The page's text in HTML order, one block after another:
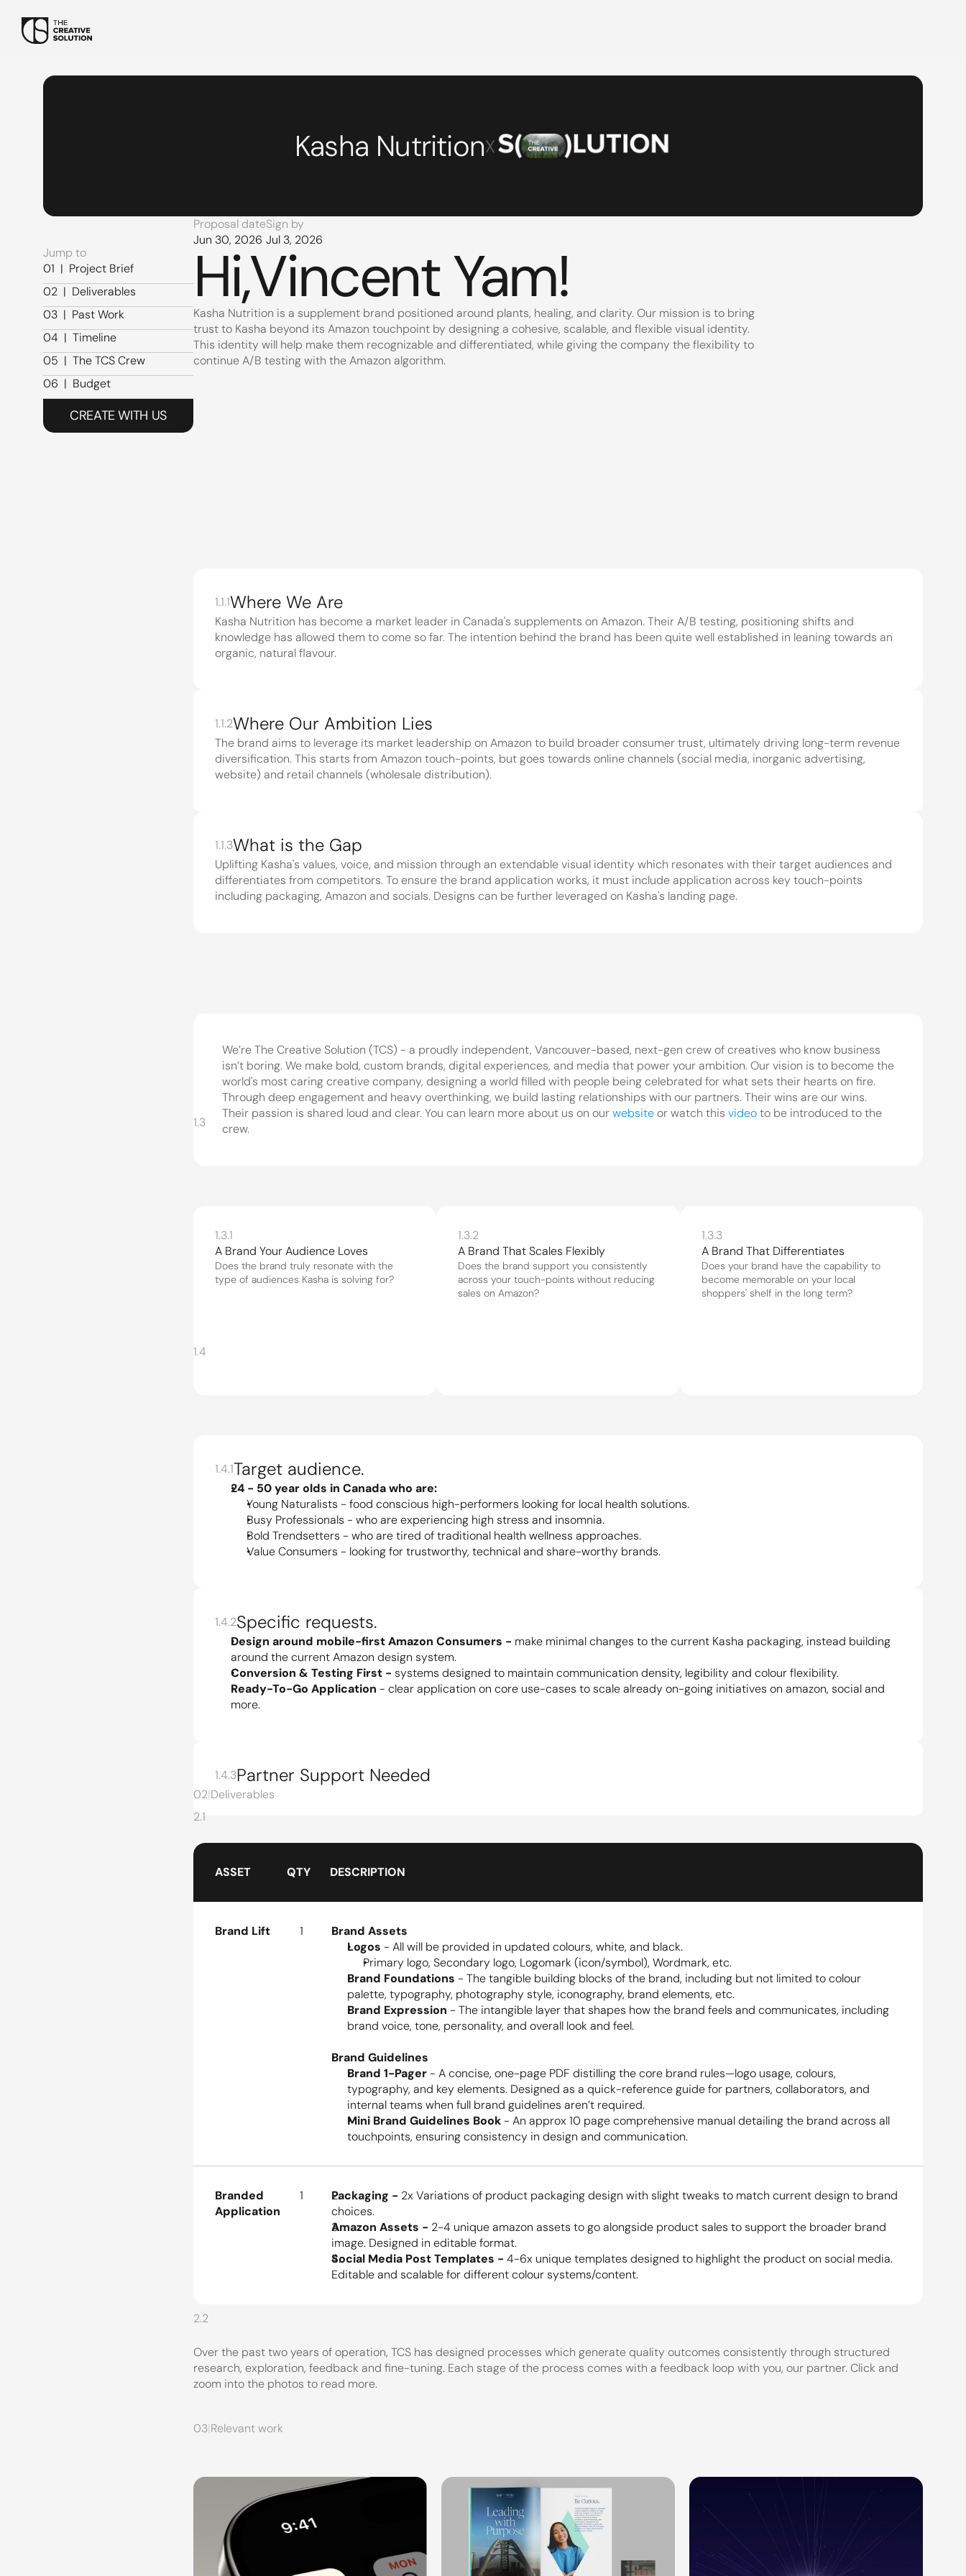
Kasha NutritionX
Jump to
01  |  Project Brief
01  |  Project Brief
02  |  Deliverables
02  |  Deliverables
03  |  Past Work
03  |  Past Work
04  |  Timeline
04  |  Timeline
05  |  The TCS Crew
05  |  The TCS Crew
06  |  Budget
06  |  Budget
CREATE WITH US
Proposal date
Jun 30, 2026
Sign by
Jul 3, 2026
Hi,Vincent Yam!
Kasha Nutrition is a supplement brand positioned around plants, healing, and clarity. Our mission is to bring
trust to Kasha beyond its Amazon touchpoint by designing a cohesive, scalable, and flexible visual identity.
This identity will help make them recognizable and differentiated, while giving the company the flexibility to
continue A/B testing with the Amazon algorithm.
1.1.1
Kasha Nutrition has become a market leader in Canada's supplements on Amazon. Their A/B testing, positioning shifts and
knowledge has allowed them to come so far. The intention behind the brand has been quite well established in leaning towards an
organic, natural flavour.
1.1.2
The brand aims to leverage its market leadership on Amazon to build broader consumer trust, ultimately driving long-term revenue
diversification. This starts from Amazon touch-points, but goes towards online channels (social media, inorganic advertising,
website) and retail channels (wholesale distribution).
1.1.3
Uplifting Kasha's values, voice, and mission through an extendable visual identity which resonates with their target audiences and
differentiates from competitors. To ensure the brand application works, it must include application across key touch-points
We’re The Creative Solution (TCS) - a proudly independent, Vancouver-based, next-gen crew of creatives who know business
isn’t boring. We make bold, custom brands, digital experiences, and media that power your ambition. Our vision is to become the
world's most caring creative company, designing a world filled with people being celebrated for what sets their hearts on fire.
Through deep engagement and heavy overthinking, we build lasting relationships with our partners. Their wins are our wins.
Their passion is shared loud and clear. You can learn more about us on our website or watch this video to be introduced to the
crew.
1.3
1.3.1
A Brand Your Audience Loves
Does the brand truly resonate with the
type of audiences Kasha is solving for?
1.3.2
A Brand That Scales Flexibly
Does the brand support you consistently
across your touch-points without reducing
1.3.3
Does your brand have the capability to
become memorable on your local
shoppers' shelf in the long term?
1.4
1.4.1Target audience.
24 - 50 year olds in Canada who are:
Young Naturalists - food conscious high-performers looking for local health solutions.
Busy Professionals - who are experiencing high stress and insomnia.
Bold Trendsetters - who are tired of traditional health wellness approaches.
Value Consumers - looking for trustworthy, technical and share-worthy brands.
1.4.2Specific requests.
Design around mobile-first Amazon Consumers - make minimal changes to the current Kasha packaging, instead building
around the current Amazon design system.
Conversion & Testing First - systems designed to maintain communication density, legibility and colour flexibility.
Ready-To-Go Application - clear application on core use-cases to scale already on-going initiatives on amazon, social and
more.
1.4.3Partner Support Needed
02|Deliverables
2.1
ASSET QTY DESCRIPTION
Brand Lift 1
Brand Assets
Logos - All will be provided in updated colours, white, and black.
Primary logo, Secondary logo, Logomark (icon/symbol), Wordmark, etc.
Brand Foundations - The tangible building blocks of the brand, including but not limited to colour
palette, typography, photography style, iconography, brand elements, etc.
Brand Expression - The intangible layer that shapes how the brand feels and communicates, including
brand voice, tone, personality, and overall look and feel.
Brand Guidelines
Brand 1-Pager - A concise, one-page PDF distilling the core brand rules—logo usage, colours,
typography, and key elements. Designed as a quick-reference guide for partners, collaborators, and
internal teams when full brand guidelines aren’t required.
Mini Brand Guidelines Book - An approx 10 page comprehensive manual detailing the brand across all
touchpoints, ensuring consistency in design and communication.
Branded
Application
1 Packaging - 2x Variations of product packaging design with slight tweaks to match current design to brand
choices.
Amazon Assets - 2-4 unique amazon assets to go alongside product sales to support the broader brand
image. Designed in editable format.
Social Media Post Templates - 4-6x unique templates designed to highlight the product on social media.
Editable and scalable for different colour systems/content.
2.2
Over the past two years of operation, TCS has designed processes which generate quality outcomes consistently through structured
research, exploration, feedback and fine-tuning. Each stage of the process comes with a feedback loop with you, our partner. Click and
zoom into the photos to read more.
03|Relevant work